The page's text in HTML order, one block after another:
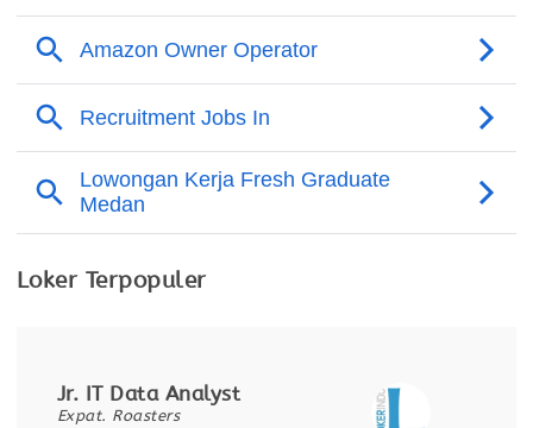
Loker Terpopuler
Jr. IT Data Analyst
Expat. Roasters